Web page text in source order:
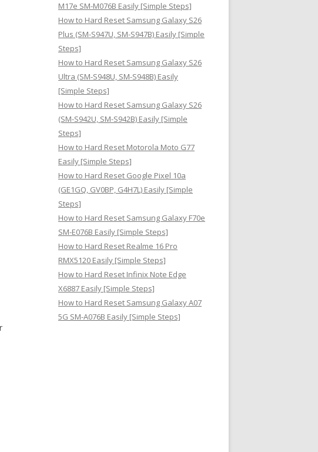
M17e SM-M076B Easily [Simple Steps]
How to Hard Reset Samsung Galaxy S26
Plus (SM-S947U, SM-S947B) Easily [Simple
Steps]
How to Hard Reset Samsung Galaxy S26
Ultra (SM-S948U, SM-S948B) Easily
[Simple Steps]
How to Hard Reset Samsung Galaxy S26
(SM-S942U, SM-S942B) Easily [Simple
Steps]
How to Hard Reset Motorola Moto G77
Easily [Simple Steps]
How to Hard Reset Google Pixel 10a
(GE1GQ, GV0BP, G4H7L) Easily [Simple
Steps]
How to Hard Reset Samsung Galaxy F70e
SM-E076B Easily [Simple Steps]
How to Hard Reset Realme 16 Pro
RMX5120 Easily [Simple Steps]
How to Hard Reset Infinix Note Edge
X6887 Easily [Simple Steps]
How to Hard Reset Samsung Galaxy A07
5G SM-A076B Easily [Simple Steps]